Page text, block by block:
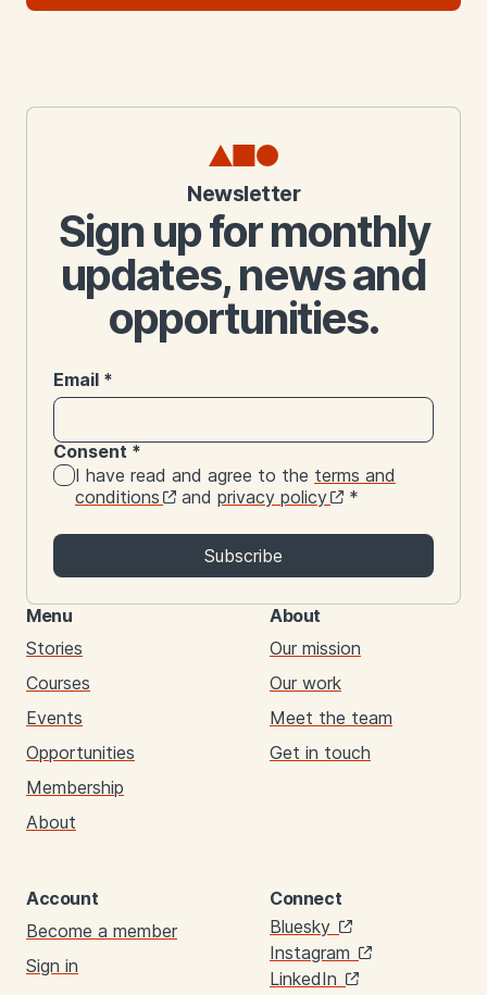
Newsletter
Sign up for monthly
updates, news and
opportunities.
Email *
Consent *
I have read and agree to the terms and
conditions
and privacy policy *
Subscribe
Menu
Stories
Courses
Events
Opportunities
Membership
About
About
Our mission
Our work
Meet the team
Get in touch
Account
Become a member
Sign in
Connect
Links
Bluesky
Instagram
LinkedIn